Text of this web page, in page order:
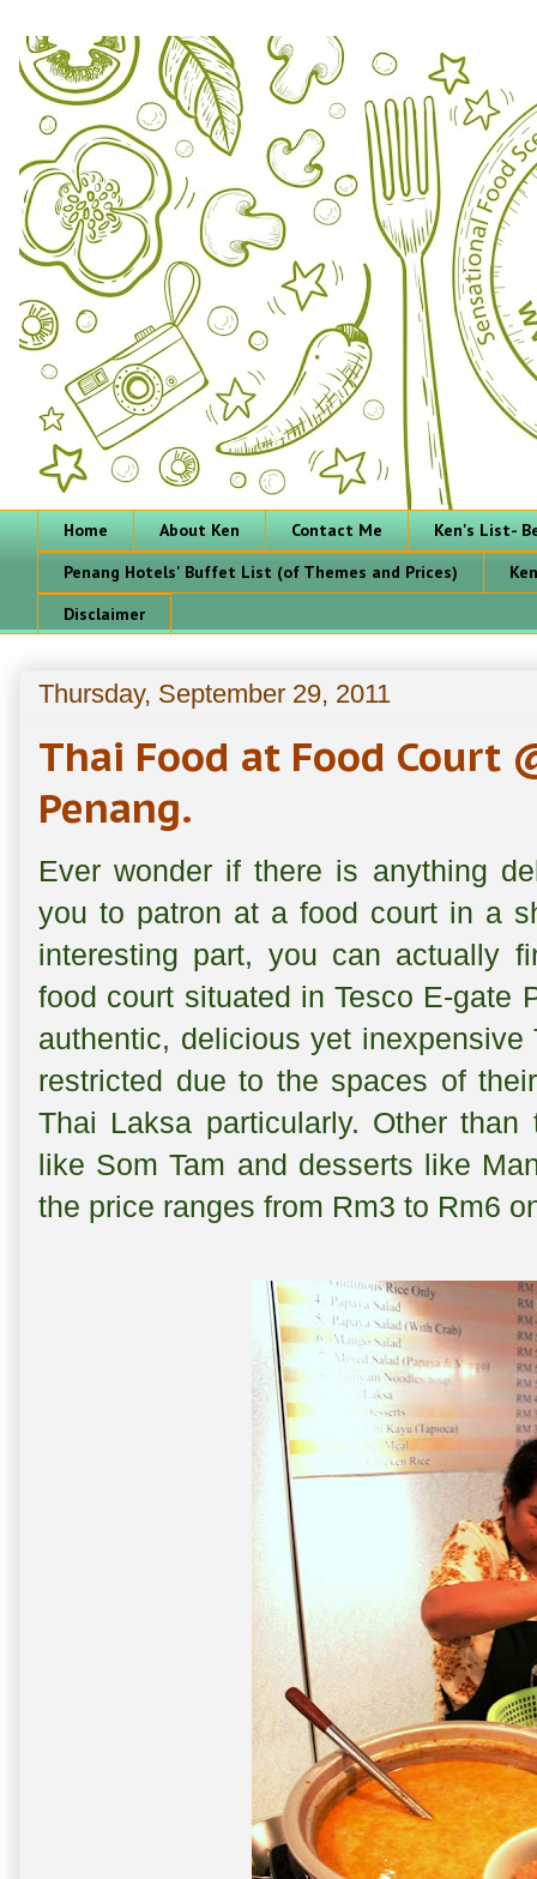
Home About Ken Contact Me
Ken's List-
Penang Hotels' Buffet List (of Themes and Prices)
Disclaimer
Thursday, September 29, 2011
Thai Food at Food Court
Penang.
Ever wonder if there is anything
you to patron at a food court in a
interesting part, you can actually
food court situated in Tesco E-gate
authentic, delicious yet
restricted due to the spaces of
Thai Laksa particularly. Other
like Som Tam and desserts like
the price ranges from Rm3 to Rm6